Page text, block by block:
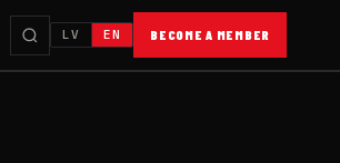
LV EN BECOME A MEMBER